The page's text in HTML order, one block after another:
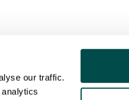
our traffic.